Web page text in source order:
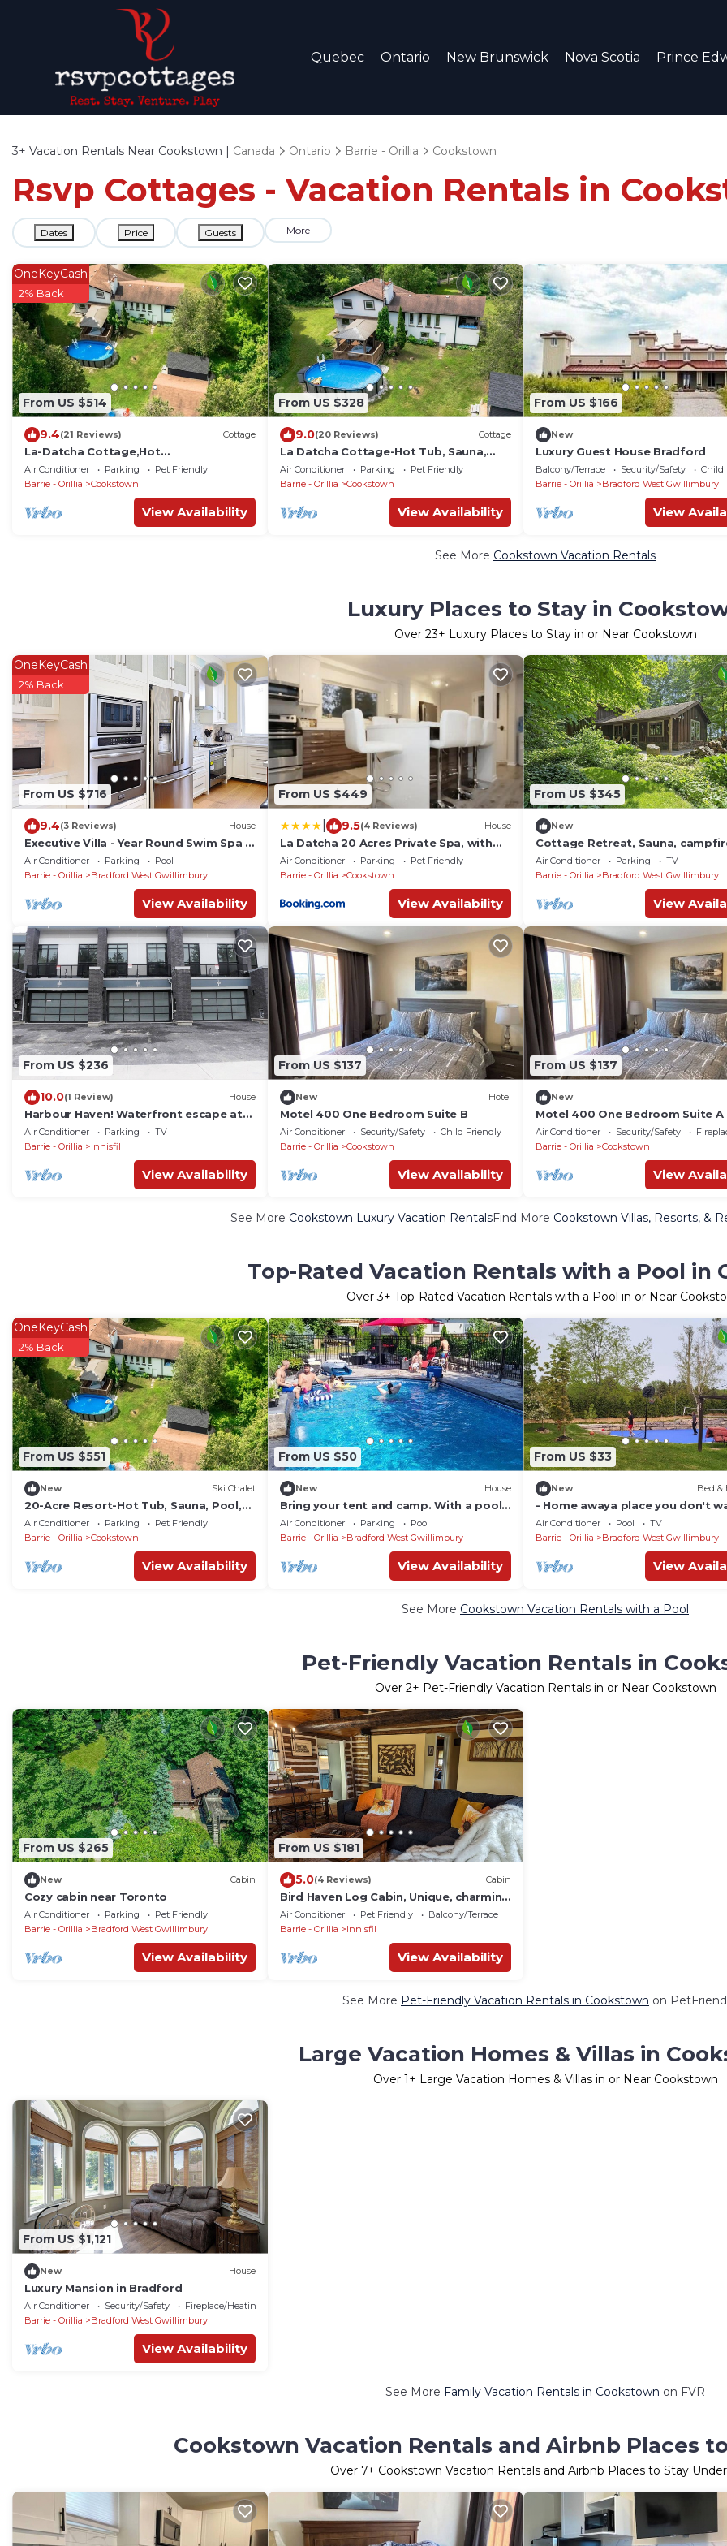
Quebec Ontario New Brunswick Nova Scotia Prince
3+ Vacation Rentals Near Cookstown | Canada Ontario Barrie - Orillia Cookstown
Rsvp Cottages - Vacation Rentals in
Dates Price Guests More
From US $514
OneKeyCash
2% Back
9.4(21 Reviews) Cottage
La-Datcha Cottage,Hot
Tub,Sauna,Pool,20 AcresLand
Air Conditioner Parking
Pet Friendly
Barrie - Orillia
Cookstown
View Availability
From US $328
9.0(20 Reviews) Cottage
La Datcha Cottage-Hot Tub, Sauna,
Swimming Pool, 20 Wooded Acres of
Grassland
Air Conditioner Parking
Pet Friendly
Barrie - Orillia
Cookstown
View Availability
From US $166
New
Luxury Guest House Bradford
Balcony/Terrace Security/Safety
Child
Barrie - Orillia
Bradford West Gwillimbury
View
See More Cookstown Vacation Rentals
Luxury Places to Stay in
Over 23+ Luxury Places to Stay in or Near Cookstown
From US $716
OneKeyCash
2% Back
9.4(3 Reviews) House
Executive Villa - Year Round Swim Spa &
Game Room
Air Conditioner Parking
Pool
Barrie - Orillia
Bradford West Gwillimbury
View Availability
From US $449
9.5(4 Reviews) House
La Datcha 20 Acres Private Spa, with
Pool, Jacuzzi & Wood Burning Sauna
Air Conditioner Parking
Pet Friendly
Barrie - Orillia
Cookstown
View Availability
From US $345
New
Cottage Retreat, Sauna,
disconnect
Air Conditioner Parking
TV
Barrie - Orillia
Bradford West Gwillimbury
View
From US $236
10.0(1 Review) House
Harbour Haven! Waterfront escape at
Friday Harbour resort
Air Conditioner Parking
TV
Barrie - Orillia
Innisfil
View Availability
From US $137
New Hotel
Motel 400 One Bedroom Suite B
Air Conditioner Security/Safety
Child Friendly
Barrie - Orillia
Cookstown
View Availability
From US $137
New
Motel 400 One Bedroom Suite A
Air Conditioner Security/Safety
Barrie - Orillia
Cookstown
View
See More Cookstown Luxury Vacation RentalsFind More Cookstown Villas, Resorts, &
Top-Rated Vacation Rentals with a Pool in
Over3+ Top-Rated Vacation Rentals with a Pool in or Near
From US $551
OneKeyCash
2% Back
New Ski Chalet
20-Acre Resort-Hot Tub, Sauna, Pool,
Firepit
Air Conditioner Parking
Pet Friendly
Barrie - Orillia
Cookstown
View Availability
From US $50
New House
Bring your tent and camp. With a pool ,
basketball court . Shared the pool.
Air Conditioner Parking
Pool
Barrie - Orillia
Bradford West Gwillimbury
View Availability
From US $33
New Bed &
- Home awaya place you don't
leave camping , shared pool
Air Conditioner Pool
TV
Barrie - Orillia
Bradford West Gwillimbury
View
See More Cookstown Vacation Rentals with a Pool
Pet-Friendly Vacation Rentals in
Over 2+ Pet-Friendly Vacation Rentals in or Near Cookstown
From US $265
New Cabin
Cozy cabin near Toronto
Air Conditioner Parking
Pet Friendly
Barrie - Orillia
Bradford West Gwillimbury
View Availability
From US $181
5.0(4 Reviews) Cabin
Bird Haven Log Cabin, Unique, charming
and close to Lake Simcoe.
Air Conditioner Pet Friendly
Balcony/Terrace
Barrie - Orillia
Innisfil
View Availability
See More Pet-Friendly Vacation Rentals in Cookstown on
Large Vacation Homes & Villas in
Over 1+ Large Vacation Homes & Villas in or Near Cookstown
From US $1,121
New House
Luxury Mansion in Bradford
Air Conditioner Security/Safety
Fireplace/Heating
Barrie - Orillia
Bradford West Gwillimbury
View Availability
See More Family Vacation Rentals in Cookstown on FVR
Cookstown Vacation Rentals and Airbnb Places
Over 7+ Cookstown Vacation Rentals and Airbnb Places to Stay